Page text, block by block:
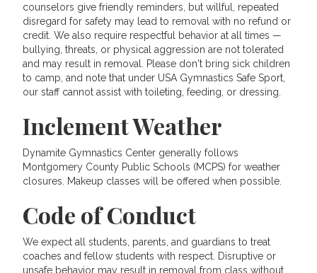
counselors give friendly reminders, but willful, repeated
disregard for safety may lead to removal with no refund or
credit. We also require respectful behavior at all times —
bullying, threats, or physical aggression are not tolerated
and may result in removal. Please don't bring sick children
to camp, and note that under USA Gymnastics Safe Sport,
our staff cannot assist with toileting, feeding, or dressing.
Inclement Weather
Dynamite Gymnastics Center generally follows
Montgomery County Public Schools (MCPS) for weather
closures. Makeup classes will be offered when possible.
Code of Conduct
We expect all students, parents, and guardians to treat
coaches and fellow students with respect. Disruptive or
unsafe behavior may result in removal from class without